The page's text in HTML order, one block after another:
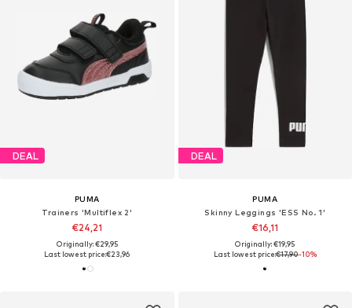
DEAL
PUMA
Trainers 'Multiflex 2'
€24,21
Originally: €29,95
Last lowest price:€23,96
DEAL
PUMA
Skinny Leggings 'ESS No. 1'
€16,11
Originally: €19,95
Last lowest price:€17,90-10%